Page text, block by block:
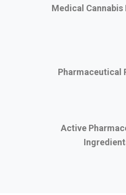
Medical
Pharmaceutical
Active